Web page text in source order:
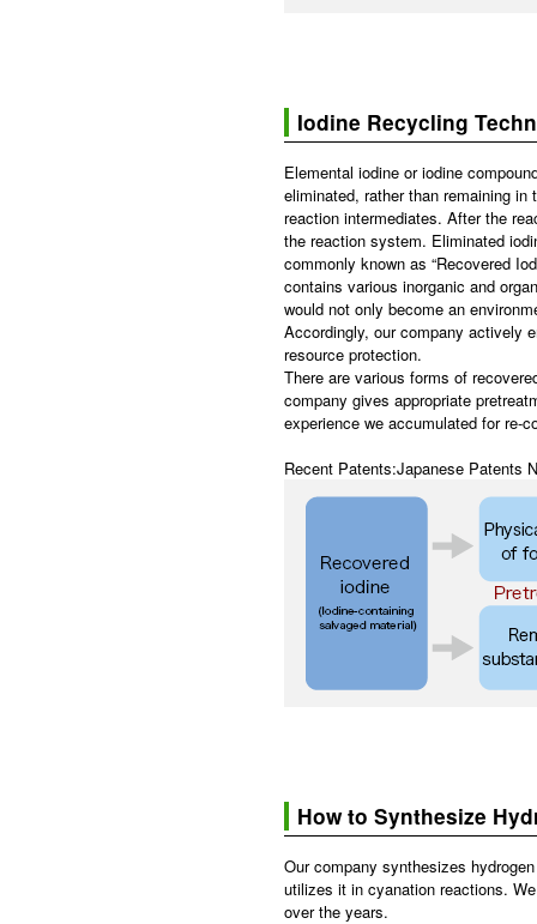
Iodine Recycling
Elemental iodine or iodine
eliminated, rather than remaining
reaction intermediates. After the
the reaction system. Eliminated
commonly known as “Recovered
contains various inorganic and
would not only become an
Accordingly, our company actively
resource protection.
There are various forms of
company gives appropriate
experience we accumulated for re-
Recent Patents:Japanese Patents
How to Synthesize
Our company synthesizes
utilizes it in cyanation reactions.
over the years.